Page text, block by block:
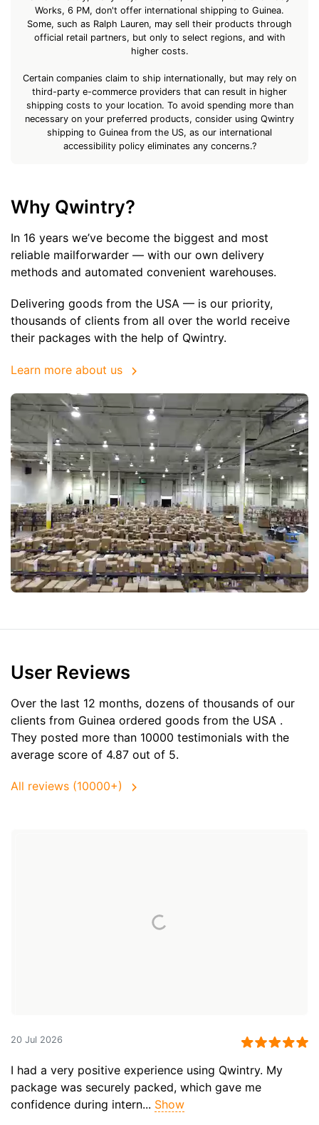
Works, 6 PM, don't offer international shipping to Guinea.
Some, such as Ralph Lauren, may sell their products through
official retail partners, but only to select regions, and with
higher costs.
Certain companies claim to ship internationally, but may rely on
third-party e-commerce providers that can result in higher
shipping costs to your location. To avoid spending more than
necessary on your preferred products, consider using Qwintry
shipping to Guinea from the US, as our international
accessibility policy eliminates any concerns.?
Why Qwintry?
In 16 years we’ve become the biggest and most
reliable mailforwarder — with our own delivery
methods and automated convenient warehouses.
Delivering goods from the USA — is our priority,
thousands of clients from all over the world receive
their packages with the help of Qwintry.
Learn more about us
User Reviews
Over the last 12 months, dozens of thousands of our
clients from Guinea ordered goods from the USA .
They posted more than 10000 testimonials with the
average score of 4.87 out of 5.
All reviews (10000+)
20 Jul 2026
I had a very positive experience using Qwintry. My
package was securely packed, which gave me
confidence during intern... Show